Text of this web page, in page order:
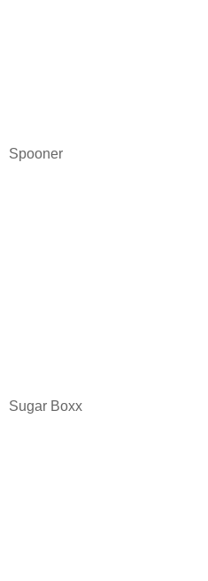
Spooner
Sugar Boxx